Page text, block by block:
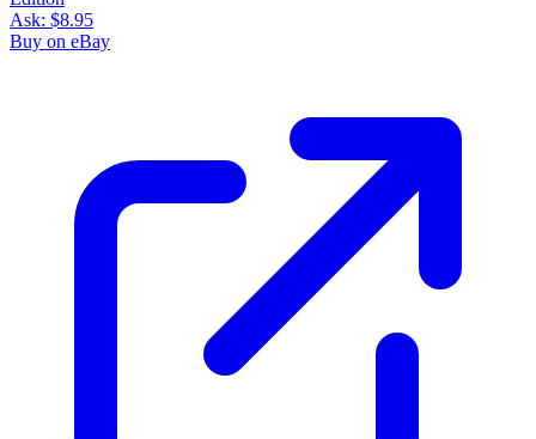
Ask: $8.95
Buy on eBay